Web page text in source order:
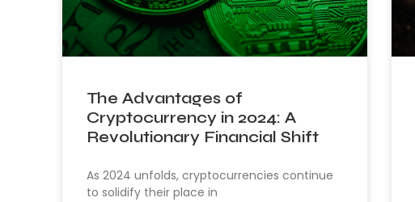
The Advantages of
Cryptocurrency in 2024: A
Revolutionary Financial Shift
As 2024 unfolds, cryptocurrencies continue
to solidify their place in